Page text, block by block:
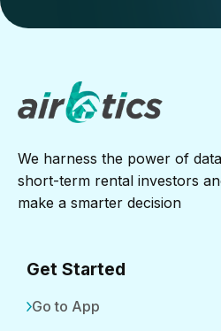
We harness the power of
short-term rental investors
make a smarter decision
Get Started
Go to App